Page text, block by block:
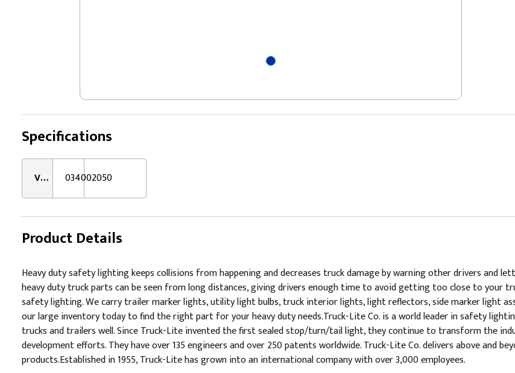
Specifications
VMRS: 034002050
Product Details
Heavy duty safety lighting keeps collisions from happening and decreases truck damage by warning other drivers and
heavy duty truck parts can be seen from long distances, giving drivers enough time to avoid getting too close to your
safety lighting. We carry trailer marker lights, utility light bulbs, truck interior lights, light reflectors, side marker light
our large inventory today to find the right part for your heavy duty needs.Truck-Lite Co. is a world leader in safety
trucks and trailers well. Since Truck-Lite invented the first sealed stop/turn/tail light, they continue to transform the
development efforts. They have over 135 engineers and over 250 patents worldwide. Truck-Lite Co. delivers above and
products.Established in 1955, Truck-Lite has grown into an international company with over 3,000 employees.